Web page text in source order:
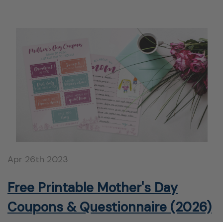
Apr 26th 2023
Free Printable Mother's Day
Coupons & Questionnaire (2026)